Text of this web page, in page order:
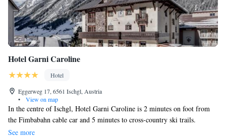
Hotel Garni Caroline
Hotel
Eggerweg 17, 6561 Ischgl, Austria
•
View on map
In the centre of Ischgl, Hotel Garni Caroline is 2 minutes on foot from
the Fimbabahn cable car and 5 minutes to cross-country ski trails.
Refurbished in summer 2017, the spa features saunas and a steam bath.
See more